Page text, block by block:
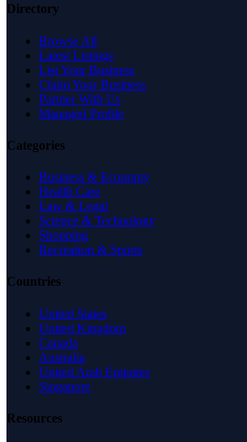
Directory
Browse All
Latest Listings
List Your Business
Claim Your Business
Partner With Us
Managed Profile
Categories
Business & Economy
Health Care
Law & Legal
Science & Technology
Shopping
Recreation & Sports
Countries
United States
United Kingdom
Canada
Australia
United Arab Emirates
Singapore
Resources